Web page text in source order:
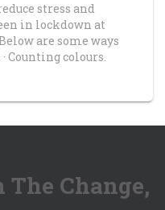
stress and
in lockdown at
are some ways
Counting colours.
The Change,